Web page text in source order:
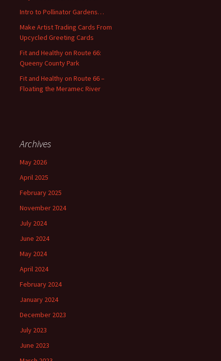
r
:
Intro to Pollinator Gardens…
Make Artist Trading Cards From
Upcycled Greeting Cards
Fit and Healthy on Route 66:
Queeny County Park
Fit and Healthy on Route 66 –
Floating the Meramec River
Archives
May 2026
April 2025
February 2025
November 2024
July 2024
June 2024
May 2024
April 2024
February 2024
January 2024
December 2023
July 2023
June 2023